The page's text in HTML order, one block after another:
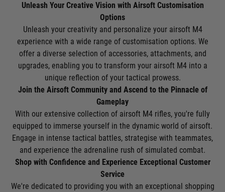
Unleash Your Creative Vision with Airsoft Customisation
Options
Unleash your creativity and personalize your airsoft M4
experience with a wide range of customisation options. We
offer a diverse selection of accessories, attachments, and
upgrades, enabling you to transform your airsoft M4 into a
unique reflection of your tactical prowess.
Join the Airsoft Community and Ascend to the Pinnacle of
Gameplay
With our extensive collection of airsoft M4 rifles, you're fully
equipped to immerse yourself in the dynamic world of airsoft.
Engage in intense tactical battles, strategise with teammates,
and experience the adrenaline rush of simulated combat.
Shop with Confidence and Experience Exceptional Customer
Service
We're dedicated to providing you with an exceptional shopping